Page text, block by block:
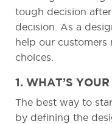
tough decision
decision. As a
help our customers
choices.
1. WHAT’S
The best way to
by defining the